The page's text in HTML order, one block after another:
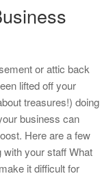
or attic back
lifted off your
treasures!) doing
business can
Here are a few
with your staff What
it difficult for